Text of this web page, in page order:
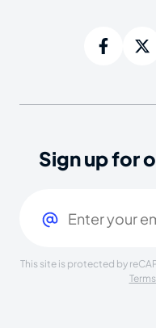
Sign up for
This site is protected by